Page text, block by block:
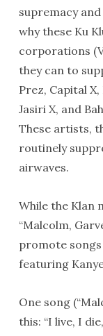
supremacy
why these Ku
corporations
they can to
Prez, Capital
Jasiri X, and
These artists,
routinely
airwaves.
While the Klan
“Malcolm,
promote songs
featuring
One song
this: “I live, I